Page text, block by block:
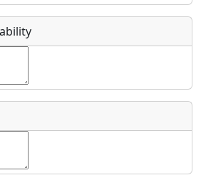
for more information?